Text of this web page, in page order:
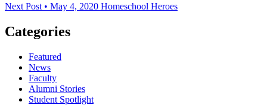
Next Post • May 4, 2020 Homeschool Heroes
Categories
Featured
News
Faculty
Alumni Stories
Student Spotlight